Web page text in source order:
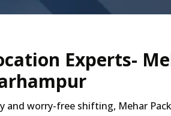
Experts-
and worry-free shifting, Mehar